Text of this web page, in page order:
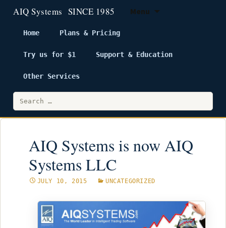
Menu
Home Plans & Pricing
Try us for $1 Support & Education
Other Services
Search
for:
AIQ Systems is now AIQ
Systems LLC
JULY 10, 2015 UNCATEGORIZED